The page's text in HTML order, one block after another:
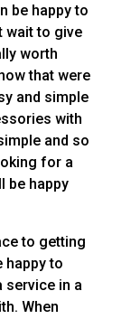
be happy to
wait to give
worth
that were
and simple
with
and so
for a
be happy
to getting
happy to
service in a
When